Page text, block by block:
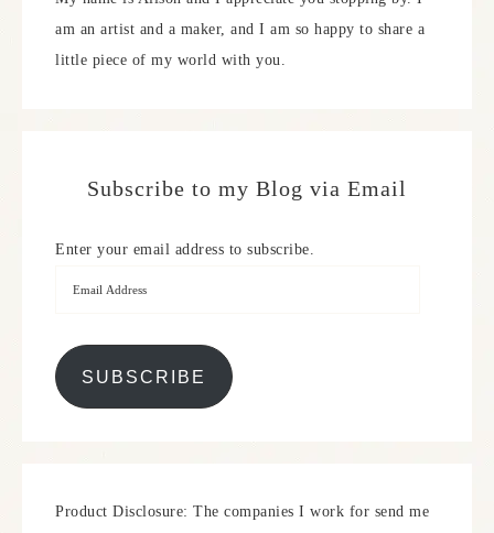
am an artist and a maker, and I am so happy to share a
little piece of my world with you.
Subscribe to my Blog via Email
Enter your email address to subscribe.
SUBSCRIBE
Product Disclosure: The companies I work for send me